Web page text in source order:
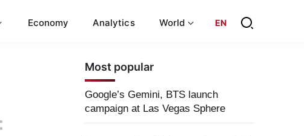
Economy Analytics World EN
Most popular
Google’s Gemini, BTS launch
campaign at Las Vegas Sphere